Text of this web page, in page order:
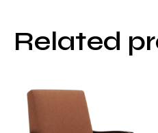
Related